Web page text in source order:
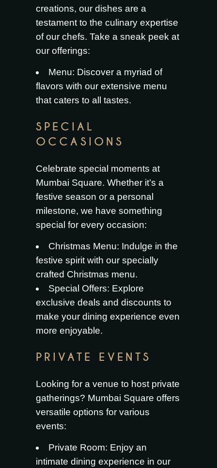
creations, our dishes are a
testament to the culinary expertise
of our chefs. Take a sneak peek at
our offerings:
Menu: Discover a myriad of
flavors with our extensive menu
that caters to all tastes.
SPECIAL
OCCASIONS
Celebrate special moments at
Mumbai Square. Whether it’s a
festive season or a personal
milestone, we have something
special for every occasion:
Christmas Menu: Indulge in the
festive spirit with our specially
crafted Christmas menu.
Special Offers: Explore
exclusive deals and discounts to
make your dining experience even
more enjoyable.
PRIVATE EVENTS
Looking for a venue to host private
gatherings? Mumbai Square offers
versatile options for various
events:
Private Room: Enjoy an
intimate dining experience in our